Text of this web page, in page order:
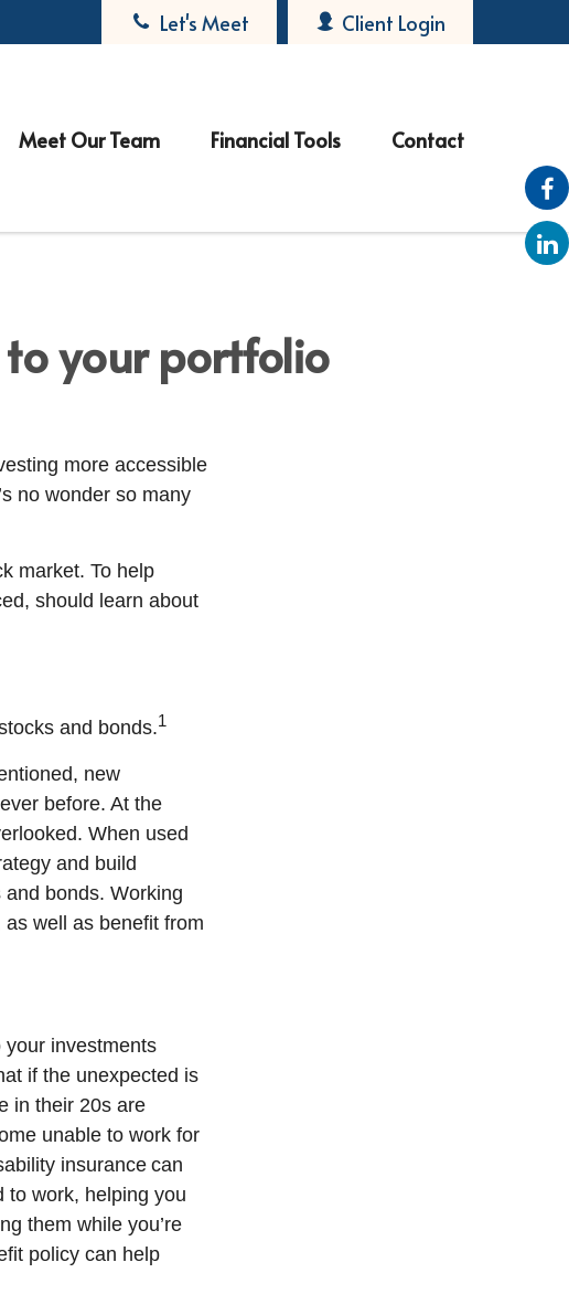
Let's Meet Client Login
Meet Our Team Financial Tools Contact
your portfolio
more accessible
no wonder so many
market. To help
should learn about
and bonds.1
new
before. At the
When used
and build
bonds. Working
well as benefit from
investments
if the unexpected is
in their 20s are
unable to work for
insurance can
to work, helping you
them while you’re
policy can help